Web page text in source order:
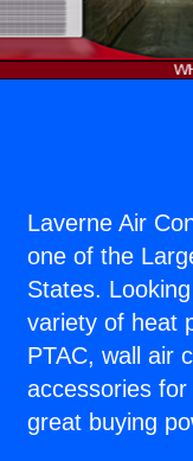
Laverne Air
one of the
States.
variety of heat
PTAC, wall air
accessories
great buying